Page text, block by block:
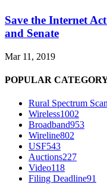
Save the Internet
and Senate
Mar 11, 2019
POPULAR
Rural Spectrum
Wireless1002
Broadband953
Wireline802
USF543
Auctions227
Video118
Filing Deadline91